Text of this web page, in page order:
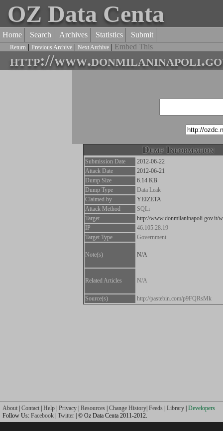
OZ Data Centa
Home Search Archives Statistics Submit
Return | Previous Archive | Next Archive | Embed This
http://
Dump Information
Submission Date
2012-06-22
Attack Date
2012-06-21
Dump Size
6.14 KB
Dump Type
Data Leak
Claimed by
YEIZETA
Attack Method
SQLi
Target
http://www.donmilaninapoli.gov.it/
IP
46.105.28.19
Target Type
Government
Note(s) N/A
Related Articles N/A
Source(s) http://pastebin.com/p9FQRsMk
About Contact Help Privacy Resources Change History Feeds Library Developers
Follow Us: Facebook Twitter | © Oz Data Centa 2011-2012.